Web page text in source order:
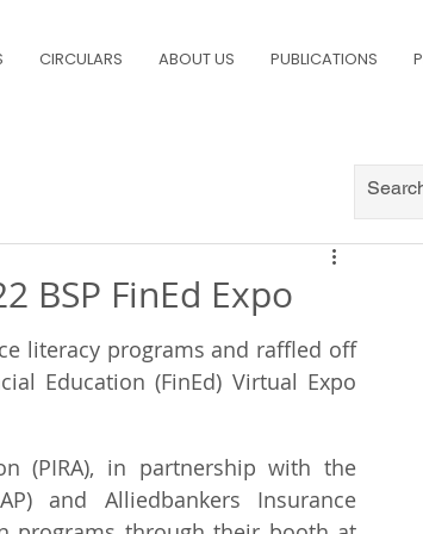
CIRCULARS ABOUT US PUBLICATIONS
BSP FinEd Expo
literacy programs and raffled off
Education (FinEd) Virtual Expo
(PIRA), in partnership with the
and Alliedbankers Insurance